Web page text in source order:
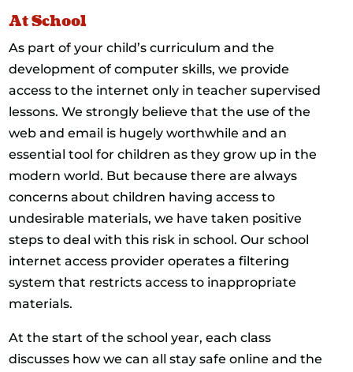
At School
As part of your child’s curriculum and the
development of computer skills, we provide
access to the internet only in teacher supervised
lessons. We strongly believe that the use of the
web and email is hugely worthwhile and an
essential tool for children as they grow up in the
modern world. But because there are always
concerns about children having access to
undesirable materials, we have taken positive
steps to deal with this risk in school. Our school
internet access provider operates a filtering
system that restricts access to inappropriate
materials.
At the start of the school year, each class
discusses how we can all stay safe online and the